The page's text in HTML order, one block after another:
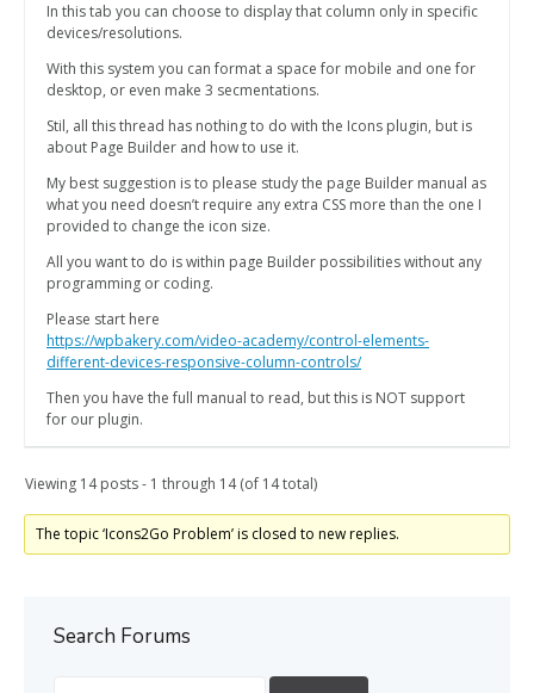
In this tab you can choose to display that column only in specific
devices/resolutions.
With this system you can format a space for mobile and one for
desktop, or even make 3 secmentations.
Stil, all this thread has nothing to do with the Icons plugin, but is
about Page Builder and how to use it.
My best suggestion is to please study the page Builder manual as
what you need doesn’t require any extra CSS more than the one I
provided to change the icon size.
All you want to do is within page Builder possibilities without any
programming or coding.
Please start here
https://wpbakery.com/video-academy/control-elements-
different-devices-responsive-column-controls/
Then you have the full manual to read, but this is NOT support
for our plugin.
Viewing 14 posts - 1 through 14 (of 14 total)
The topic ‘Icons2Go Problem’ is closed to new replies.
Search Forums